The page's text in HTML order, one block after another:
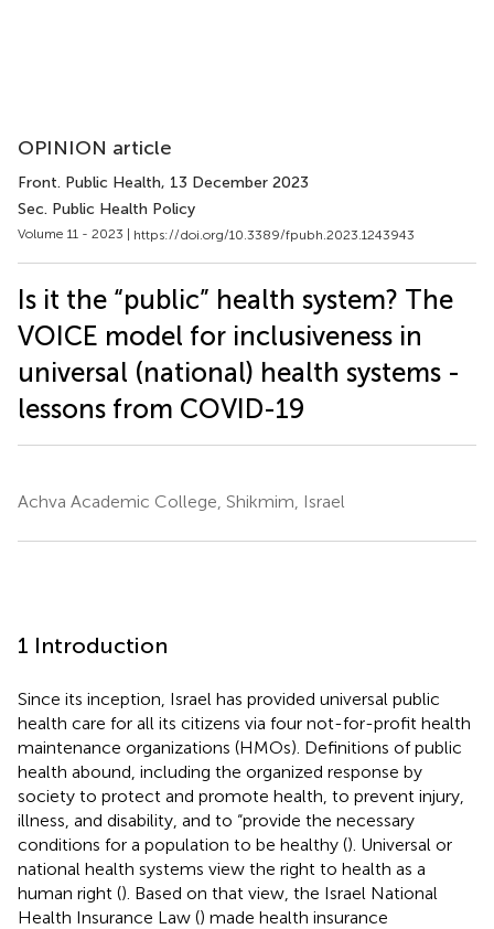
OPINION article
Front. Public Health, 13 December 2023
Sec. Public Health Policy
Volume 11 - 2023 | https://doi.org/10.3389/fpubh.2023.1243943
Is it the “public” health system? The
VOICE model for inclusiveness in
universal (national) health systems -
lessons from COVID-19
Achva Academic College, Shikmim, Israel
1 Introduction
Since its inception, Israel has provided universal public
health care for all its citizens via four not-for-profit health
maintenance organizations (HMOs). Definitions of public
health abound, including the organized response by
society to protect and promote health, to prevent injury,
illness, and disability, and to “provide the necessary
conditions for a population to be healthy (). Universal or
national health systems view the right to health as a
human right (). Based on that view, the Israel National
Health Insurance Law () made health insurance